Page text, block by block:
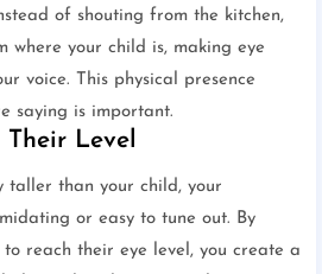
of shouting from the kitchen,
where your child is, making eye
voice. This physical presence
saying is important.
Level
taller than your child, your
or easy to tune out. By
reach their eye level, you create a